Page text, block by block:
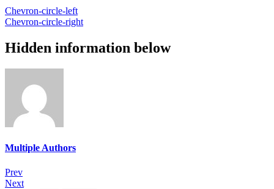
Chevron-circle-left
Chevron-circle-right
Hidden information below
Multiple Authors
Prev
Next